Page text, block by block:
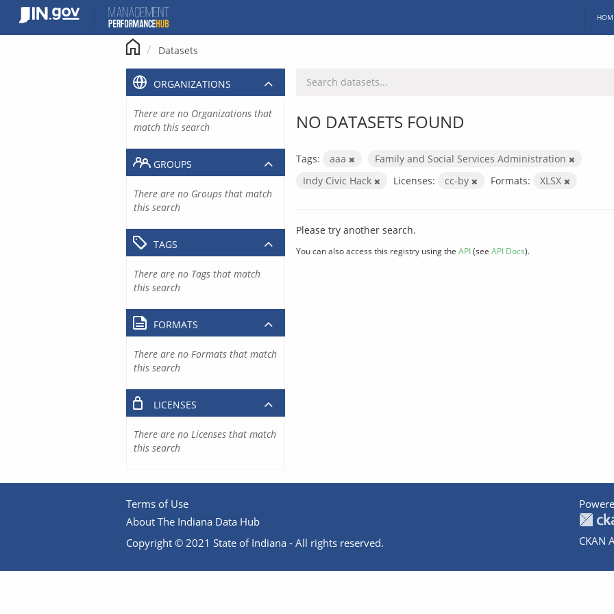
content
Datasets
NO DATASETS FOUND
Tags: aaa
Family and Social Services Administration
Indy Civic Hack
Licenses: cc-by Formats: XLSX
Please try another search.
You can also access this registry using the API(see API Docs).
ORGANIZATIONS
There are no Organizations that
match this search
GROUPS
There are no Groups that match
this search
TAGS
There are no Tags that match
this search
FORMATS
There are no Formats that match
this search
LICENSES
There are no Licenses that match
this search
Terms of Use
About The Indiana Data Hub
Copyright © 2021 State of Indiana - All rights reserved.
CKAN